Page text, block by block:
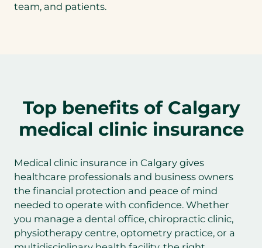
team, and patients.
Top benefits of Calgary
medical clinic insurance
Medical clinic insurance in Calgary gives
healthcare professionals and business owners
the financial protection and peace of mind
needed to operate with confidence. Whether
you manage a dental office, chiropractic clinic,
physiotherapy centre, optometry practice, or a